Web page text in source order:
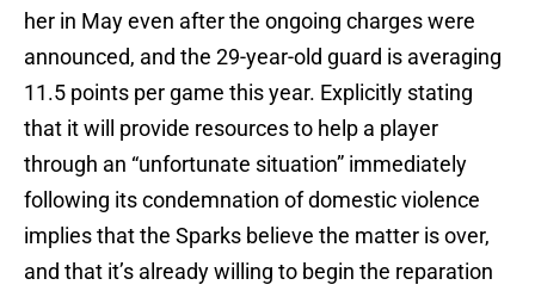
her in May even after the ongoing charges were
announced, and the 29-year-old guard is averaging
11.5 points per game this year. Explicitly stating
that it will provide resources to help a player
through an “unfortunate situation” immediately
following its condemnation of domestic violence
implies that the Sparks believe the matter is over,
and that it’s already willing to begin the reparation